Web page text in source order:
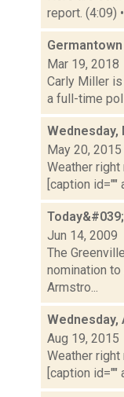
report. (4:09)
Mar 19, 2018
Carly Miller
a full-time
Wednesday,
May 20, 2015
Weather right
[caption id=""
Jun 14, 2009
The
nomination
Armstro...
Wednesday,
Aug 19, 2015
Weather right
[caption id=""